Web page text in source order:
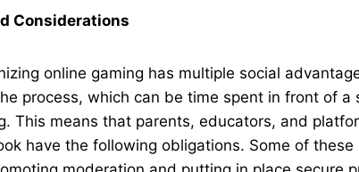
Considerations
online gaming has multiple social
process, which can be time spent in front of a
This means that parents, educators, and
have the following obligations. Some of these